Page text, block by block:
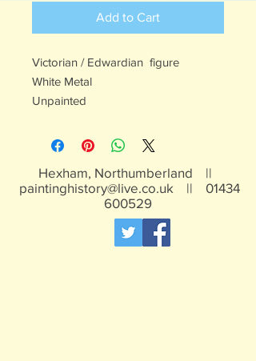
Add to Cart
Victorian / Edwardian figure
White Metal
Unpainted
Hexham, Northumberland ||
paintinghistory@live.co.uk || 01434
600529